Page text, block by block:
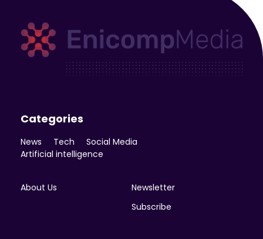
Categories
News Tech
Social Media
Artificial intelligence
About Us
Newsletter
Subscribe